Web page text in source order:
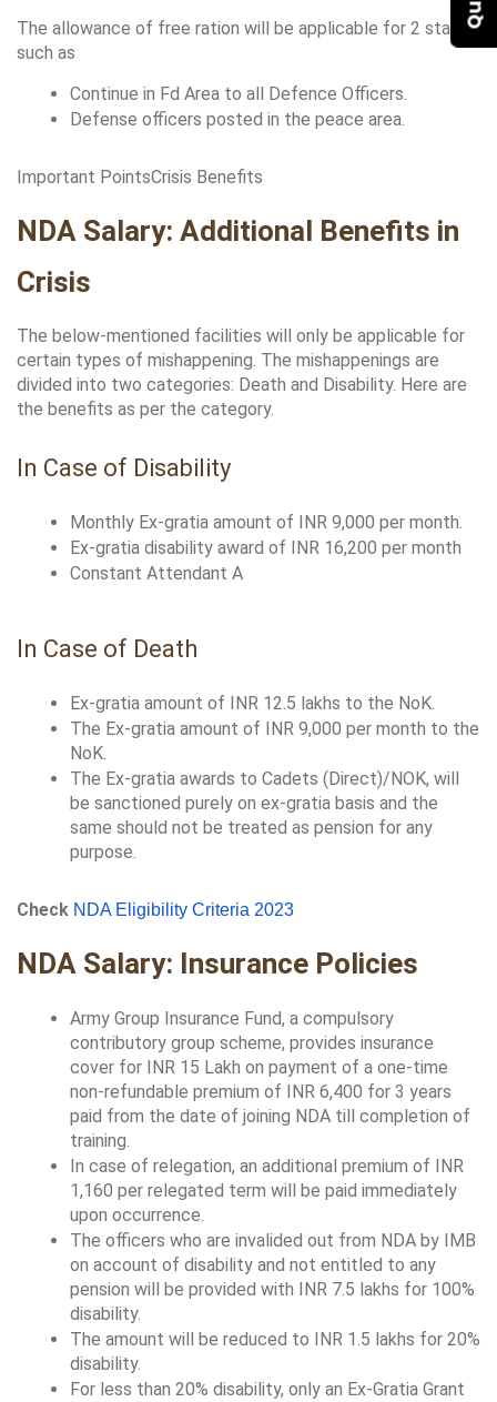
The allowance of free ration will be applicable for 2 stages
such as
Continue in Fd Area to all Defence Officers.
Defense officers posted in the peace area.
Important PointsCrisis Benefits
NDA Salary: Additional Benefits in
Crisis
The below-mentioned facilities will only be applicable for
certain types of mishappening. The mishappenings are
divided into two categories: Death and Disability. Here are
the benefits as per the category.
In Case of Disability
Monthly Ex-gratia amount of INR 9,000 per month.
Ex-gratia disability award of INR 16,200 per month
Constant Attendant A
In Case of Death
Ex-gratia amount of INR 12.5 lakhs to the NoK.
The Ex-gratia amount of INR 9,000 per month to the
NoK.
The Ex-gratia awards to Cadets (Direct)/NOK, will
be sanctioned purely on ex-gratia basis and the
same should not be treated as pension for any
purpose.
Check NDA Eligibility Criteria 2023
NDA Salary: Insurance Policies
Army Group Insurance Fund, a compulsory
contributory group scheme, provides insurance
cover for INR 15 Lakh on payment of a one-time
non-refundable premium of INR 6,400 for 3 years
paid from the date of joining NDA till completion of
training.
In case of relegation, an additional premium of INR
1,160 per relegated term will be paid immediately
upon occurrence.
The officers who are invalided out from NDA by IMB
on account of disability and not entitled to any
pension will be provided with INR 7.5 lakhs for 100%
disability.
The amount will be reduced to INR 1.5 lakhs for 20%
disability.
For less than 20% disability, only an Ex-Gratia Grant